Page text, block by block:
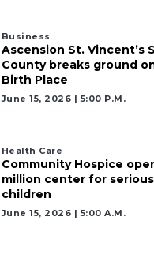
Business
Ascension St. Vincent’s
County breaks ground
Birth Place
June 15, 2026 | 5:00 P.m.
Health Care
Community Hospice
million center for
children
June 15, 2026 | 5:00 A.m.